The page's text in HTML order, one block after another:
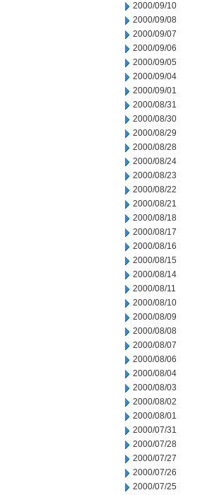
2000/09/10
2000/09/08
2000/09/07
2000/09/06
2000/09/05
2000/09/04
2000/09/01
2000/08/31
2000/08/30
2000/08/29
2000/08/28
2000/08/24
2000/08/23
2000/08/22
2000/08/21
2000/08/18
2000/08/17
2000/08/16
2000/08/15
2000/08/14
2000/08/11
2000/08/10
2000/08/09
2000/08/08
2000/08/07
2000/08/06
2000/08/04
2000/08/03
2000/08/02
2000/08/01
2000/07/31
2000/07/28
2000/07/27
2000/07/26
2000/07/25